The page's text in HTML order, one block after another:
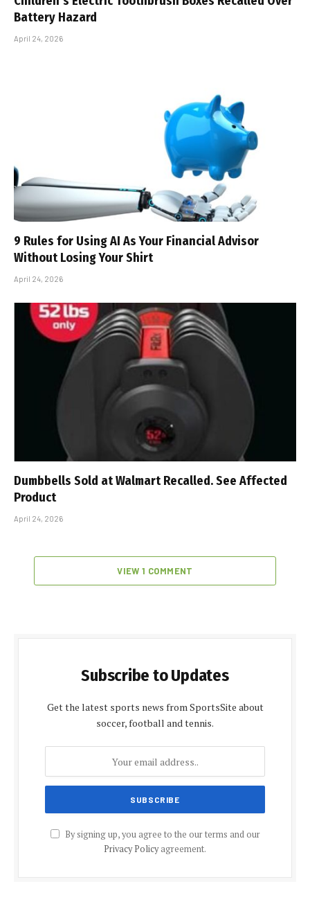
Battery Hazard
April 24, 2026
9 Rules for Using AI As Your Financial Advisor
Without Losing Your Shirt
April 24, 2026
Dumbbells Sold at Walmart Recalled. See Affected
Product
April 24, 2026
VIEW 1 COMMENT
Subscribe to Updates
Get the latest sports news from SportsSite about
soccer, football and tennis.
By signing up, you agree to the our terms and our
Privacy Policyagreement.